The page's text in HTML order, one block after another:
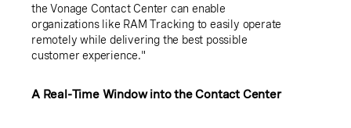
the Vonage Contact Center can enable
organizations like RAM Tracking to easily operate
remotely while delivering the best possible
customer experience."
A Real-Time Window into the Contact Center